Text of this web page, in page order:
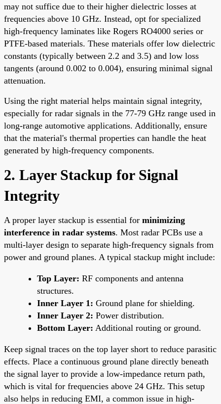
may not suffice due to their higher dielectric losses at
frequencies above 10 GHz. Instead, opt for specialized
high-frequency laminates like Rogers RO4000 series or
PTFE-based materials. These materials offer low dielectric
constants (typically between 2.2 and 3.5) and low loss
tangents (around 0.002 to 0.004), ensuring minimal signal
attenuation.
Using the right material helps maintain signal integrity,
especially for radar signals in the 77-79 GHz range used in
long-range automotive applications. Additionally, ensure
that the material's thermal properties can handle the heat
generated by high-frequency components.
2. Layer Stackup for Signal
Integrity
A proper layer stackup is essential for minimizing
interference in radar systems. Most radar PCBs use a
multi-layer design to separate high-frequency signals from
power and ground planes. A typical stackup might include:
Top Layer: RF components and antenna
structures.
Inner Layer 1: Ground plane for shielding.
Inner Layer 2: Power distribution.
Bottom Layer: Additional routing or ground.
Keep signal traces on the top layer short to reduce parasitic
effects. Place a continuous ground plane directly beneath
the signal layer to provide a low-impedance return path,
which is vital for frequencies above 24 GHz. This setup
also helps in reducing EMI, a common issue in high-